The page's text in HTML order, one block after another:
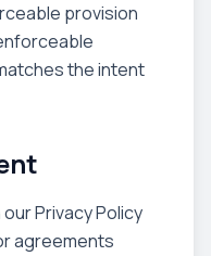
provision
the intent
Privacy Policy
agreements